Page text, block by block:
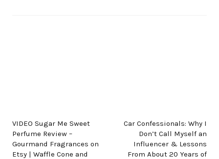
VIDEO Sugar Me Sweet
Perfume Review –
Gourmand Fragrances on
Etsy | Waffle Cone and
Car Confessionals: Why I
Don’t Call Myself an
Influencer & Lessons
From About 20 Years of